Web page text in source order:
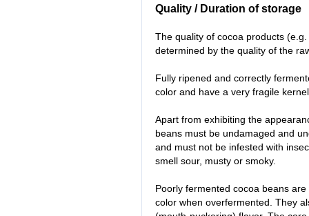
Quality / Duration of storage
The quality of cocoa products
determined by the quality of the
Fully ripened and correctly
color and have a very fragile
Apart from exhibiting the
beans must be undamaged and
and must not be infested with
smell sour, musty or smoky.
Poorly fermented cocoa beans
color when overfermented. They